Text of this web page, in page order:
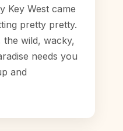
Key West came
pretty pretty.
wild, wacky,
needs you
and